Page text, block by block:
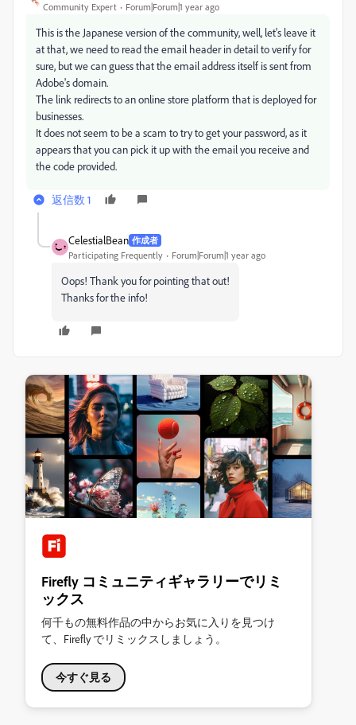
Community Expert Forum|Forum|1 year ago
This is the Japanese version of the community, well, let's leave it
at that, we need to read the email header in detail to verify for
sure, but we can guess that the email address itself is sent from
Adobe's domain.
The link redirects to an online store platform that is deployed for
businesses.
It does not seem to be a scam to try to get your password, as it
appears that you can pick it up with the email you receive and
the code provided.
返信数 1
CelestialBean 作成者
Participating Frequently Forum|Forum|1 year ago
Oops! Thank you for pointing that out!
Thanks for the info!
Firefly コミュニティギャラリーでリミ
ックス
何千もの無料作品の中からお気に入りを見つけ
て、Firefly でリミックスしましょう。
今すぐ見る